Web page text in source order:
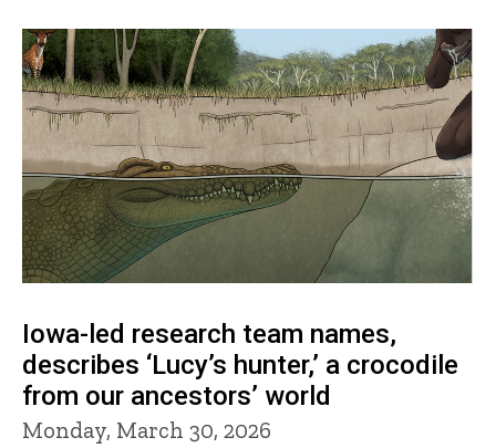
Iowa-led research team names,
describes ‘Lucy’s hunter,’ a crocodile
from our ancestors’ world
Monday, March 30, 2026